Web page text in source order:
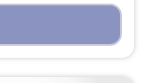
way.